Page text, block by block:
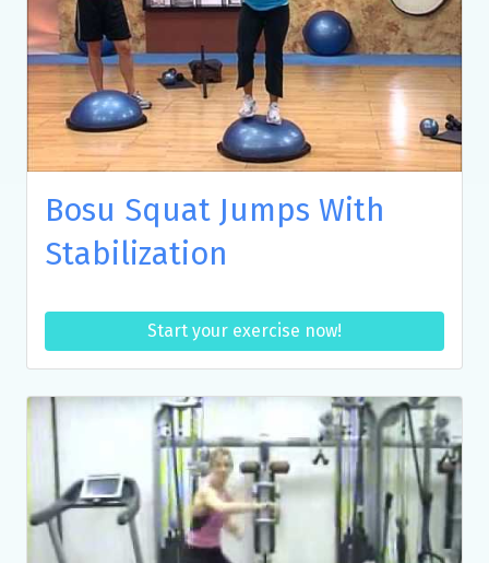
Bosu Squat Jumps With
Stabilization
Start your exercise now!